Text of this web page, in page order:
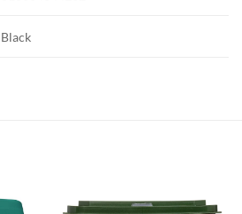
Black